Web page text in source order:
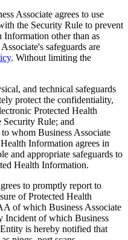
Associate agrees to use
the Security Rule to prevent
Information other than as
safeguards are
. Without limiting the
and technical safeguards
protect the confidentiality,
Protected Health
Security Rule; and
whom Business Associate
Information agrees in
and appropriate safeguards to
Health Information.
to promptly report to
of Protected Health
of which Business Associate
Incident of which Business
is hereby notified that